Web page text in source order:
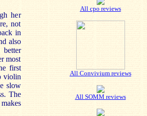
her
not
in
also
most
first
violin
slow
The
All cpo reviews
All Convivium reviews
All SOMM reviews